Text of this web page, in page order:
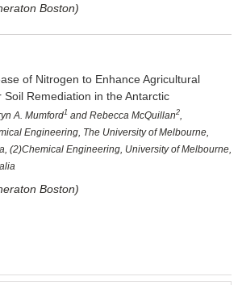
Boston)
of Nitrogen to Enhance Agricultural
Soil Remediation in the Antarctic
A. Mumford1and Rebecca McQuillan2,
Engineering, The University of Melbourne,
(2)Chemical Engineering, University of Melbourne,
Boston)